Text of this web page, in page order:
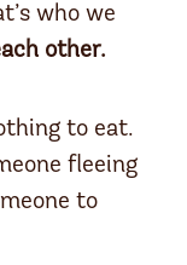
who we
other.
to eat.
fleeing
to